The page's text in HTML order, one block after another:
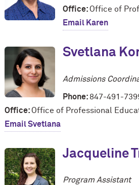
Office:Office of
Email Karen
Svetlana
Admissions
Phone: 847-491-
Office:Office of Professional
Email Svetlana
Jacqueline
Program Assistant